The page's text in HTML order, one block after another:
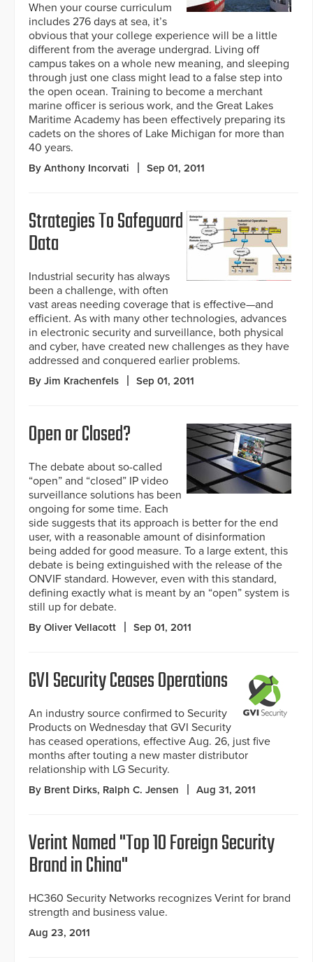
When your course curriculum
includes 276 days at sea, it’s
obvious that your college experience will be a little
different from the average undergrad. Living off
campus takes on a whole new meaning, and sleeping
through just one class might lead to a false step into
the open ocean. Training to become a merchant
marine officer is serious work, and the Great Lakes
Maritime Academy has been effectively preparing its
cadets on the shores of Lake Michigan for more than
40 years.
By Anthony Incorvati Sep 01, 2011
Strategies To Safeguard
Data
Industrial security has always
been a challenge, with often
vast areas needing coverage that is effective—and
efficient. As with many other technologies, advances
in electronic security and surveillance, both physical
and cyber, have created new challenges as they have
addressed and conquered earlier problems.
By Jim Krachenfels Sep 01, 2011
Open or Closed?
The debate about so-called
“open” and “closed” IP video
surveillance solutions has been
ongoing for some time. Each
side suggests that its approach is better for the end
user, with a reasonable amount of disinformation
being added for good measure. To a large extent, this
debate is being extinguished with the release of the
ONVIF standard. However, even with this standard,
defining exactly what is meant by an “open” system is
still up for debate.
By Oliver Vellacott Sep 01, 2011
GVI Security Ceases Operations
An industry source confirmed to Security
Products on Wednesday that GVI Security
has ceased operations, effective Aug. 26, just five
months after touting a new master distributor
relationship with LG Security.
By Brent Dirks, Ralph C. Jensen Aug 31, 2011
Verint Named "Top 10 Foreign Security
Brand in China"
HC360 Security Networks recognizes Verint for brand
strength and business value.
Aug 23, 2011